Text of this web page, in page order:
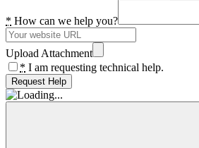
* How can we help you?
Upload Attachment
* I am requesting technical help.